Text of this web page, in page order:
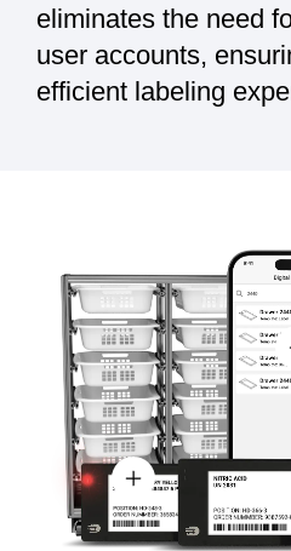
eliminates the need
user accounts,
efficient labeling